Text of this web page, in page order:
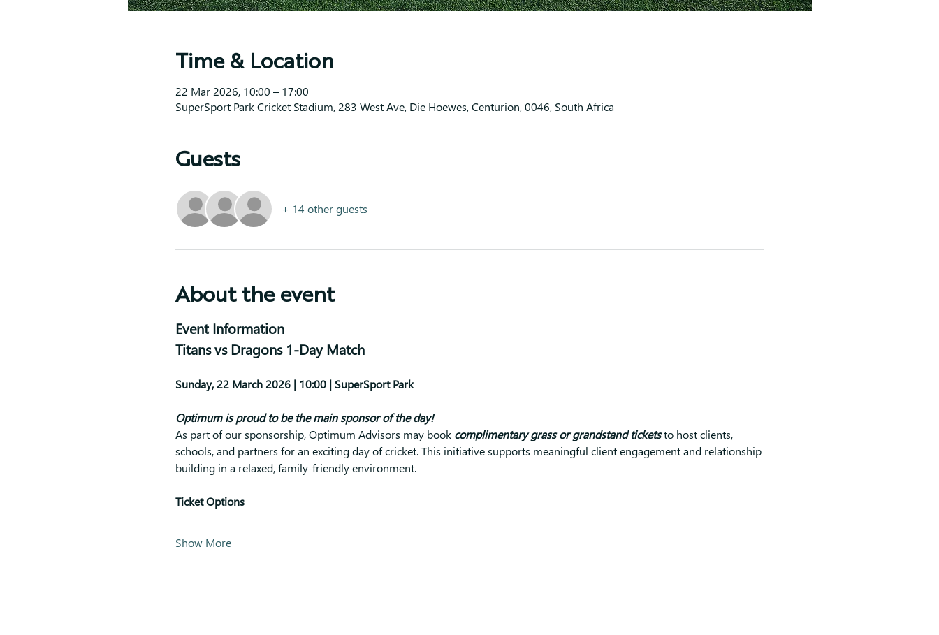
Time & Location
22 Mar 2026, 10:00 – 17:00
SuperSport Park Cricket Stadium, 283 West Ave, Die Hoewes, Centurion, 0046, South Africa
Guests
+ 14 other guests
About the event
Event Information
Titans vs Dragons 1-Day Match
Sunday, 22 March 2026 | 10:00 | SuperSport Park
Optimum is proud to be the main sponsor of the day!
As part of our sponsorship, Optimum Advisors may book complimentary grass or grandstand tickets to host clients,
schools, and partners for an exciting day of cricket. This initiative supports meaningful client engagement and relationship
building in a relaxed, family-friendly environment.
Ticket Options
Show More